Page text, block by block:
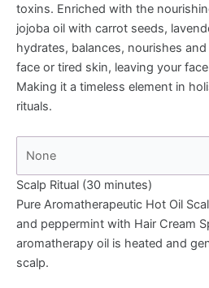
toxins. Enriched with the
jojoba oil with carrot seeds,
hydrates, balances, nourishes
face or tired skin, leaving your
Making it a timeless element in
rituals.
Scalp Ritual (30 minutes)
Pure Aromatherapeutic Hot Oil
and peppermint with Hair Cream
aromatherapy oil is heated and
scalp.